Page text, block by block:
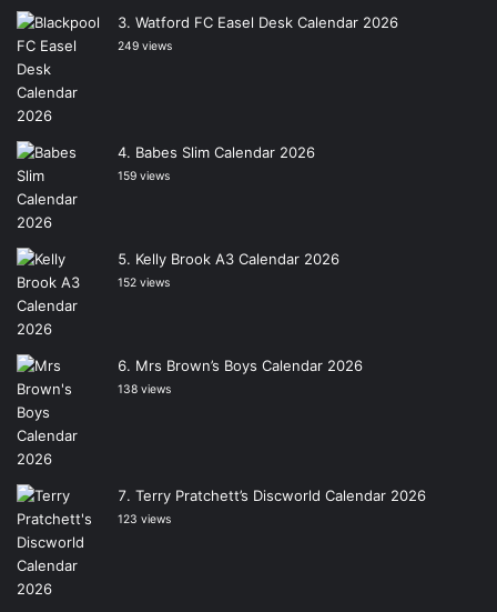
Watford FC Easel Desk Calendar 2026
249 views
Babes Slim Calendar 2026
159 views
Kelly Brook A3 Calendar 2026
152 views
Mrs Brown’s Boys Calendar 2026
138 views
Terry Pratchett’s Discworld Calendar 2026
123 views